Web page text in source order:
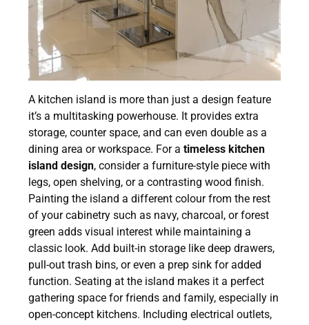
A kitchen island is more than just a design feature
it’s a multitasking powerhouse. It provides extra
storage, counter space, and can even double as a
dining area or workspace. For a timeless kitchen
island design, consider a furniture-style piece with
legs, open shelving, or a contrasting wood finish.
Painting the island a different colour from the rest
of your cabinetry such as navy, charcoal, or forest
green adds visual interest while maintaining a
classic look. Add built-in storage like deep drawers,
pull-out trash bins, or even a prep sink for added
function. Seating at the island makes it a perfect
gathering space for friends and family, especially in
open-concept kitchens. Including electrical outlets,